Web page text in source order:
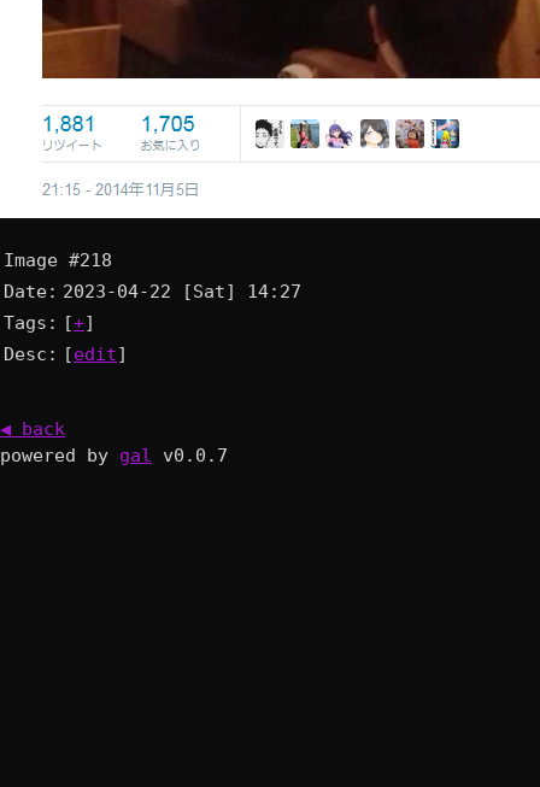
Image #218
Date: 2023-04-22 [Sat] 14:27
Tags: [+]
Desc: [edit]
◀ back
powered by gal v0.0.7